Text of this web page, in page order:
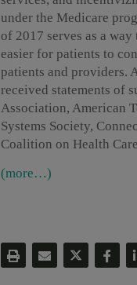
under the Medicare
of 2017 serves as a
easier for patients to
patients and providers.
received statements of
Association, American
Systems Society,
Coalition on Health
(more…)